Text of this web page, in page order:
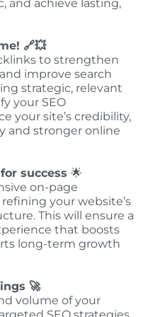
and achieve lasting,
🔗💥
to strengthen
improve search
strategic, relevant
your SEO
your site’s credibility,
and stronger online
success 🌟
on-page
your website’s
This will ensure a
that boosts
long-term growth
🚀
volume of your